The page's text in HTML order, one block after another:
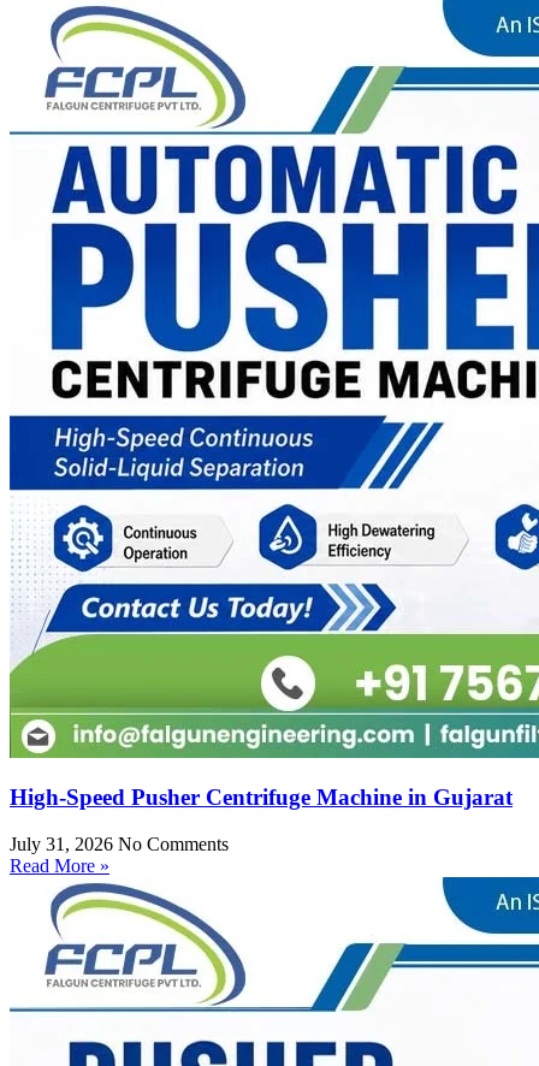
High-Speed Pusher Centrifuge Machine in Gujarat
July 31, 2026 No Comments
Read More »